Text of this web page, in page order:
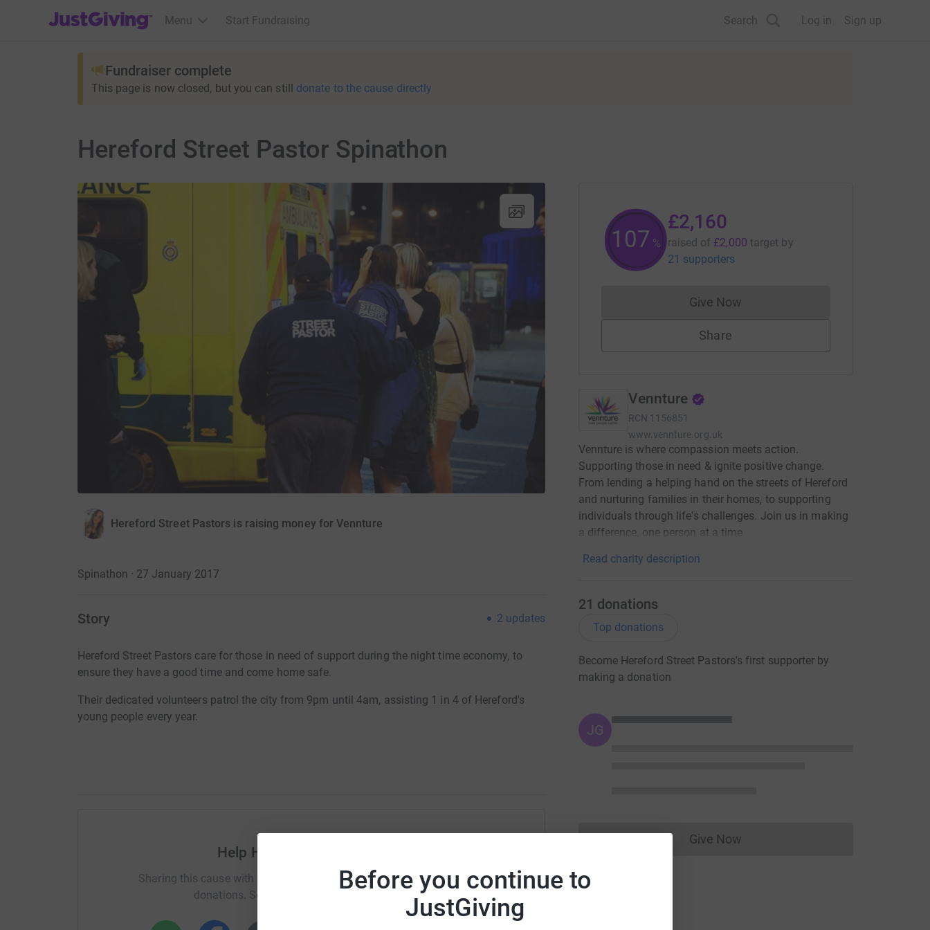
Before you continue to
JustGiving
JustGiving’s homepage
Menu Start Fundraising Search Log in Sign up
Fundraiser complete
This page is now closed, but you can still donate to the cause directly
Hereford Street Pastor Spinathon
Hereford Street Pastors is raising money for Vennture
Spinathon · 27 January 2017
Story 2 updates
Hereford Street Pastors care for those in need of support during the night time economy, to
ensure they have a good time and come home safe.
Their dedicated volunteers patrol the city from 9pm until 4am, assisting 1 in 4 of Hereford's
young people every year.
Help Hereford Street Pastors
Sharing this cause with your network could help raise up to 5x more in
donations. Select a platform to make it happen:
107 %
£2,160
raised of £2,000 target by
21 supporters
Give NowDonations cannot currently be made
Share
Vennture
RCN 1156851
www.vennture.org.uk
Vennture is where compassion meets action.
Supporting those in need & ignite positive change.
From lending a helping hand on the streets of Hereford
and nurturing families in their homes, to supporting
individuals through life's challenges. Join us in making
a difference, one person at a time
Read charity description
21 donations
Top donations
Become Hereford Street Pastors's first supporter by
making a donation
JG
Give NowDonations cannot currently be made